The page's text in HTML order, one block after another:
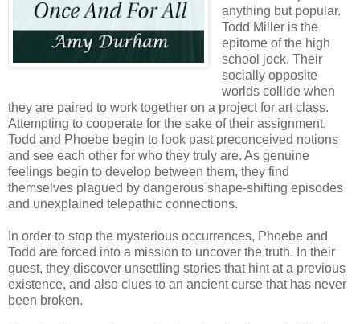
anything but popular.
Todd Miller is the
epitome of the high
school jock. Their
socially opposite
worlds collide when
they are paired to work together on a project for art class.
Attempting to cooperate for the sake of their assignment,
Todd and Phoebe begin to look past preconceived notions
and see each other for who they truly are. As genuine
feelings begin to develop between them, they find
themselves plagued by dangerous shape-shifting episodes
and unexplained telepathic connections.
In order to stop the mysterious occurrences, Phoebe and
Todd are forced into a mission to uncover the truth. In their
quest, they discover unsettling stories that hint at a previous
existence, and also clues to an ancient curse that has never
been broken.